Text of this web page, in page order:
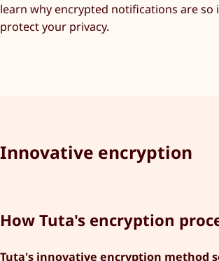
learn why encrypted notifications are
protect your privacy.
Innovative encryption
How Tuta's encryption
Tuta's innovative encryption method